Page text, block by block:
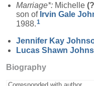
Marriage*: Michelle
son of Irvin Gale
1988. 1
Jennifer Kay
Lucas Shawn
Biography